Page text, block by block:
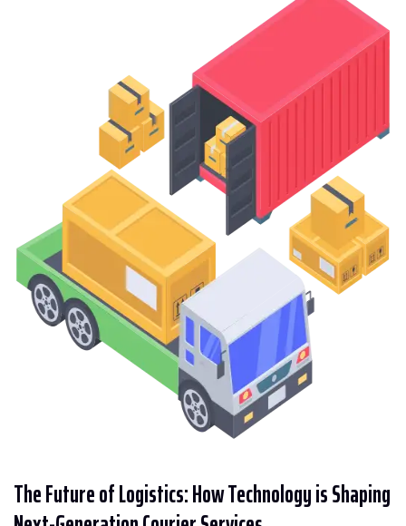
The Future of Logistics: How Technology is Shaping